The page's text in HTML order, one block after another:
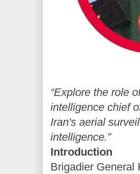
“Explore the role
intelligence chief
Iran's aerial
intelligence.”
Introduction
Brigadier General